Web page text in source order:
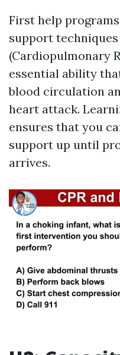
First help
support techniques
(Cardiopulmonary
essential ability
blood circulation
heart attack.
ensures that you
support up until
arrives.